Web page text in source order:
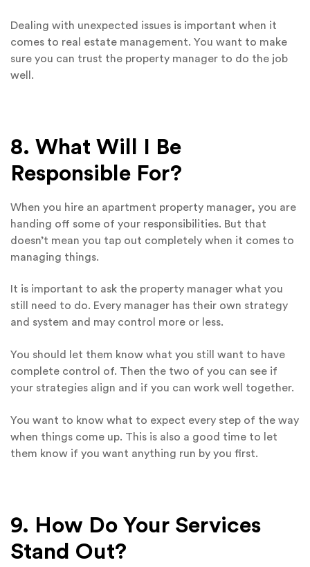
Dealing with unexpected issues is important when it
comes to real estate management. You want to make
sure you can trust the property manager to do the job
well.
8. What Will I Be
Responsible For?
When you hire an apartment property manager, you are
handing off some of your responsibilities. But that
doesn’t mean you tap out completely when it comes to
managing things.
It is important to ask the property manager what you
still need to do. Every manager has their own strategy
and system and may control more or less.
You should let them know what you still want to have
complete control of. Then the two of you can see if
your strategies align and if you can work well together.
You want to know what to expect every step of the way
when things come up. This is also a good time to let
them know if you want anything run by you first.
9. How Do Your Services
Stand Out?